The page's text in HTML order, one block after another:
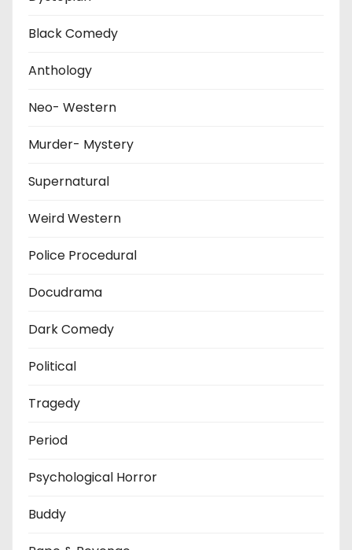
Black Comedy
Anthology
Neo- Western
Murder- Mystery
Supernatural
Weird Western
Police Procedural
Docudrama
Dark Comedy
Political
Tragedy
Period
Psychological Horror
Buddy